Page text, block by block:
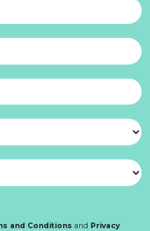
and Conditions and Privacy